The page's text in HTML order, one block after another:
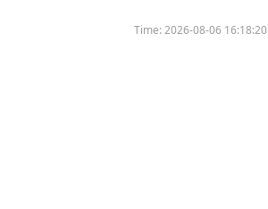
Time:2026-08-06 16:18:20